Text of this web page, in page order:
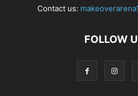
Contact us:
FOLLOW